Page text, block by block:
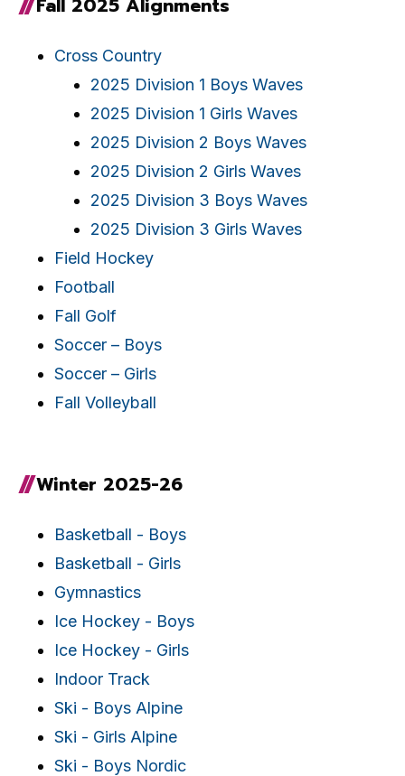
Fall 2025 Alignments
Cross Country
2025 Division 1 Boys Waves
2025 Division 1 Girls Waves
2025 Division 2 Boys Waves
2025 Division 2 Girls Waves
2025 Division 3 Boys Waves
2025 Division 3 Girls Waves
Field Hockey
Football
Fall Golf
Soccer – Boys
Soccer – Girls
Fall Volleyball
Winter 2025-26
Basketball - Boys
Basketball - Girls
Gymnastics
Ice Hockey - Boys
Ice Hockey - Girls
Indoor Track
Ski - Boys Alpine
Ski - Girls Alpine
Ski - Boys Nordic